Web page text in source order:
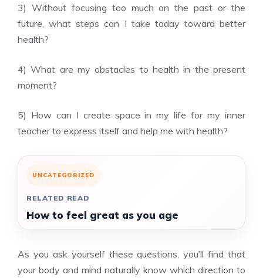
3) Without focusing too much on the past or the
future, what steps can I take today toward better
health?
4) What are my obstacles to health in the present
moment?
5) How can I create space in my life for my inner
teacher to express itself and help me with health?
UNCATEGORIZED
RELATED READ
How to feel great as you age
As you ask yourself these questions, you’ll find that
your body and mind naturally know which direction to